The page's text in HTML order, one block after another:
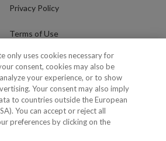
Privacy Policy
Terms of Use
Cookies Policy
Cookies Settings
use of Name/Brand
only uses cookies necessary for
consent, cookies may also be
your experience, or to show
Your consent may also imply
to countries outside the European
You can accept or reject all
preferences by clicking on the